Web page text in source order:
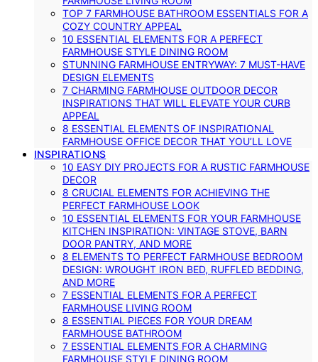
TOP 7 FARMHOUSE BATHROOM ESSENTIALS FOR A
COZY COUNTRY APPEAL
10 ESSENTIAL ELEMENTS FOR A PERFECT
FARMHOUSE STYLE DINING ROOM
STUNNING FARMHOUSE ENTRYWAY: 7 MUST-HAVE
DESIGN ELEMENTS
7 CHARMING FARMHOUSE OUTDOOR DECOR
INSPIRATIONS THAT WILL ELEVATE YOUR CURB
APPEAL
8 ESSENTIAL ELEMENTS OF INSPIRATIONAL
FARMHOUSE OFFICE DECOR THAT YOU’LL LOVE
INSPIRATIONS
10 EASY DIY PROJECTS FOR A RUSTIC FARMHOUSE
DECOR
8 CRUCIAL ELEMENTS FOR ACHIEVING THE
PERFECT FARMHOUSE LOOK
10 ESSENTIAL ELEMENTS FOR YOUR FARMHOUSE
KITCHEN INSPIRATION: VINTAGE STOVE, BARN
DOOR PANTRY, AND MORE
8 ELEMENTS TO PERFECT FARMHOUSE BEDROOM
DESIGN: WROUGHT IRON BED, RUFFLED BEDDING,
AND MORE
7 ESSENTIAL ELEMENTS FOR A PERFECT
FARMHOUSE LIVING ROOM
8 ESSENTIAL PIECES FOR YOUR DREAM
FARMHOUSE BATHROOM
7 ESSENTIAL ELEMENTS FOR A CHARMING
FARMHOUSE STYLE DINING ROOM